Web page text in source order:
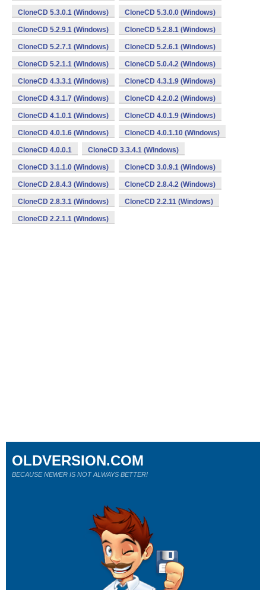
CloneCD 5.3.0.1 (Windows) CloneCD 5.3.0.0 (Windows)
CloneCD 5.2.9.1 (Windows) CloneCD 5.2.8.1 (Windows)
CloneCD 5.2.7.1 (Windows) CloneCD 5.2.6.1 (Windows)
CloneCD 5.2.1.1 (Windows) CloneCD 5.0.4.2 (Windows)
CloneCD 4.3.3.1 (Windows) CloneCD 4.3.1.9 (Windows)
CloneCD 4.3.1.7 (Windows) CloneCD 4.2.0.2 (Windows)
CloneCD 4.1.0.1 (Windows) CloneCD 4.0.1.9 (Windows)
CloneCD 4.0.1.6 (Windows) CloneCD 4.0.1.10 (Windows)
CloneCD 4.0.0.1 CloneCD 3.3.4.1 (Windows)
CloneCD 3.1.1.0 (Windows) CloneCD 3.0.9.1 (Windows)
CloneCD 2.8.4.3 (Windows) CloneCD 2.8.4.2 (Windows)
CloneCD 2.8.3.1 (Windows) CloneCD 2.2.11 (Windows)
CloneCD 2.2.1.1 (Windows)
OLDVERSION.COM
BECAUSE NEWER IS NOT ALWAYS BETTER!